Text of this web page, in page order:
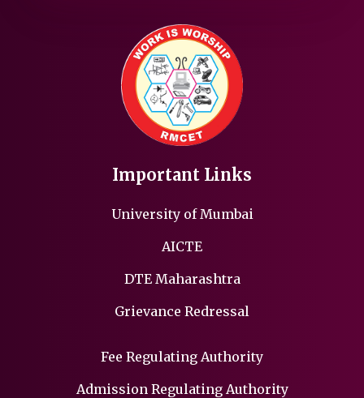
Important Links
University of Mumbai
AICTE
DTE Maharashtra
Grievance Redressal
Fee Regulating Authority
Admission Regulating Authority